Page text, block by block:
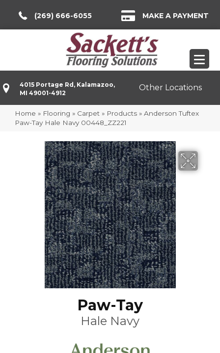
(269) 666-6055 MAKE A PAYMENT
4015 Portage Rd, Kalamazoo,
MI 49001-4912
Other Locations
Home » Flooring » Carpet » Products » Anderson Tuftex
Paw-Tay Hale Navy 00448_ZZ221
Paw-Tay
Hale Navy